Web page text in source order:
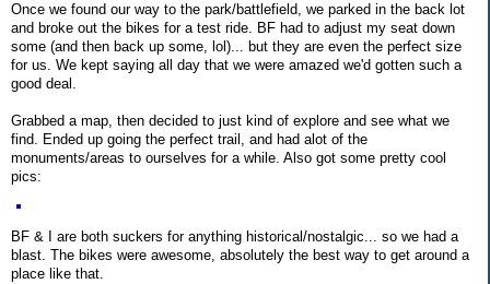
Once we found our way to the park/battlefield, we parked in the back lot
and broke out the bikes for a test ride. BF had to adjust my seat down
some (and then back up some, lol)... but they are even the perfect size
for us. We kept saying all day that we were amazed we'd gotten such a
good deal.
Grabbed a map, then decided to just kind of explore and see what we
find. Ended up going the perfect trail, and had alot of the
monuments/areas to ourselves for a while. Also got some pretty cool
pics:
BF & I are both suckers for anything historical/nostalgic... so we had a
blast. The bikes were awesome, absolutely the best way to get around a
place like that.